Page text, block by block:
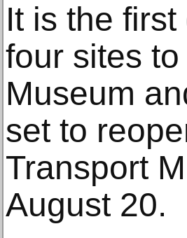
It is the first
four sites
Museum
set to
Transport
August 20.